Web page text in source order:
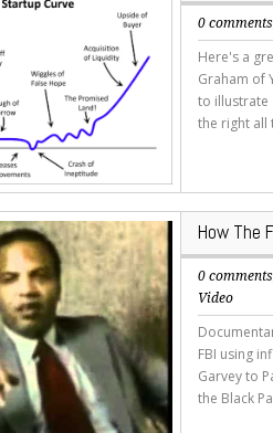
0 comments
Here's a
Graham of
to illustrate
the right all
How The
0 comments
Video
FBI using
Garvey to
the Black